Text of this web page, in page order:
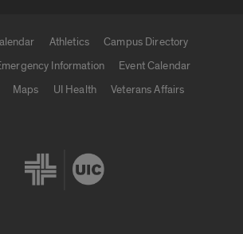
Athletics
Campus Directory
Information
Event Calendar
Maps UI Health
Veterans Affairs